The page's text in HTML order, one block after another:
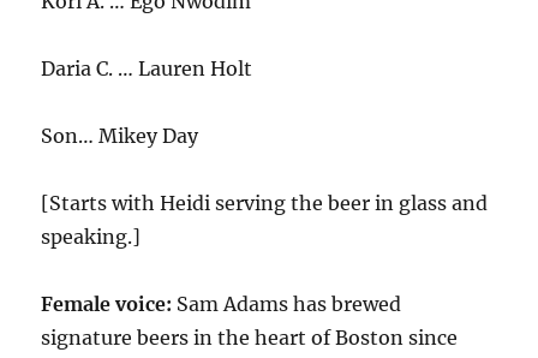
Daria C. … Lauren Holt
Son… Mikey Day
[Starts with Heidi serving the beer in glass and
speaking.]
Female voice: Sam Adams has brewed
signature beers in the heart of Boston since